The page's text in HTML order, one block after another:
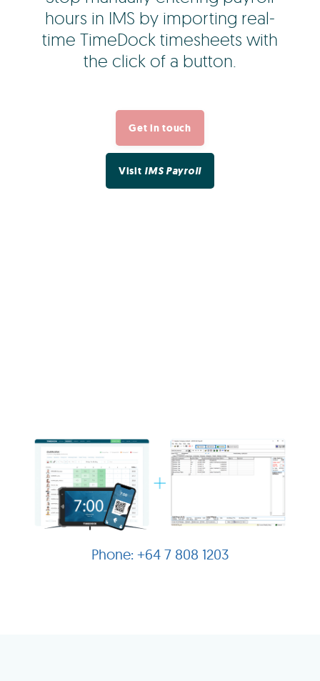
hours in IMS by importing real-
time TimeDock timesheets with
the click of a button.
Get in touch
Visit IMS Payroll
+64 7 808 1203